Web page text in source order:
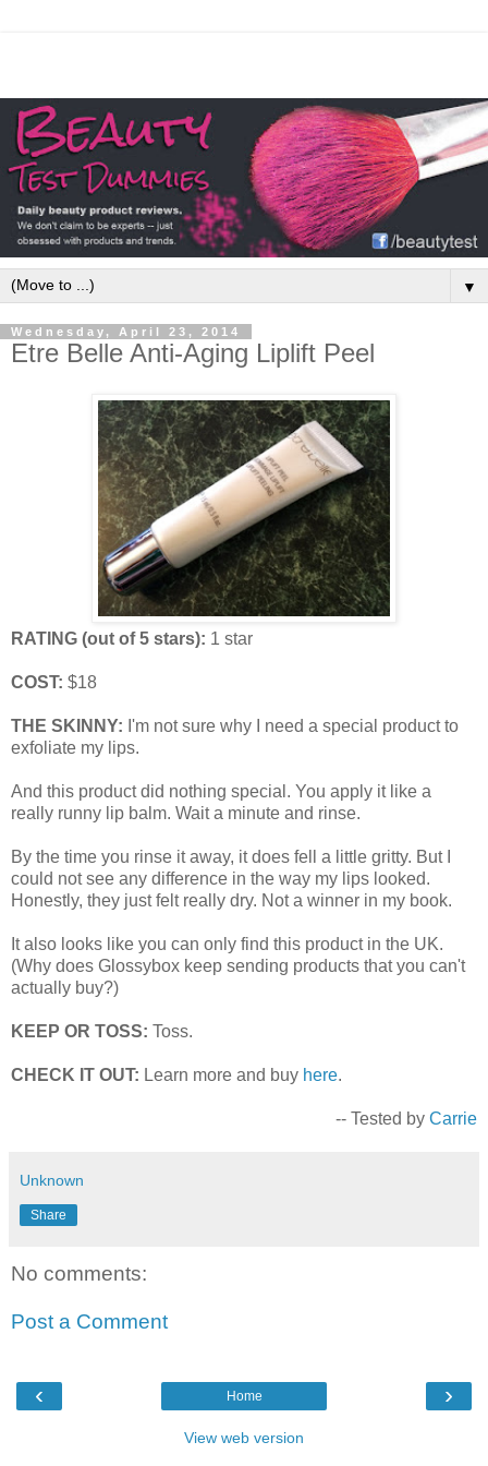
▼
Wednesday, April 23, 2014
Etre Belle Anti-Aging Liplift Peel
RATING (out of 5 stars): 1 star
COST: $18
THE SKINNY: I'm not sure why I need a special product to
exfoliate my lips.
And this product did nothing special. You apply it like a
really runny lip balm. Wait a minute and rinse.
By the time you rinse it away, it does fell a little gritty. But I
could not see any difference in the way my lips looked.
Honestly, they just felt really dry. Not a winner in my book.
It also looks like you can only find this product in the UK.
(Why does Glossybox keep sending products that you can't
actually buy?)
KEEP OR TOSS: Toss.
CHECK IT OUT: Learn more and buy here.
-- Tested by Carrie
Unknown
Share
No comments:
Post a Comment
‹ ›
Home
View web version